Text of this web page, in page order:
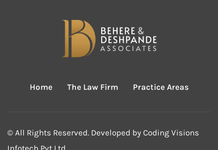
Home The Law Firm Practice Areas
© All Rights Reserved. Developed by Coding Visions